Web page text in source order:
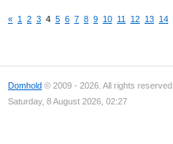
« 1 2 3 4 5 6 7 8 9 10 11 12 13 14
Domhold © 2009 - 2026. All rights reserved.
Saturday, 8 August 2026, 02:27